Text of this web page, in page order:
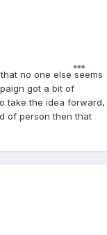
no one else seems
got a bit of
take the idea forward,
of person then that